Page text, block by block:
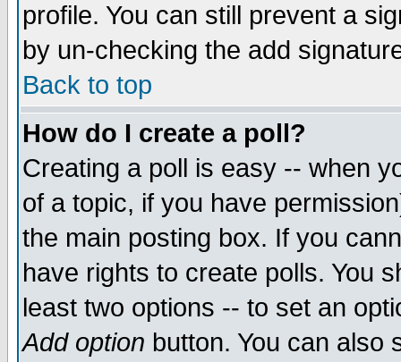
profile. You can still prevent a
by un-checking the add
Back to top
How do I create a poll?
Creating a poll is easy -- when
of a topic, if you have
the main posting box. If you
have rights to create polls. You
least two options -- to set an
Add option button. You can also